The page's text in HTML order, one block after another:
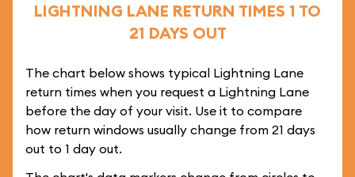
LIGHTNING LANE RETURN TIMES 1 TO
21 DAYS OUT
The chart below shows typical Lightning Lane
return times when you request a Lightning Lane
before the day of your visit. Use it to compare
how return windows usually change from 21 days
out to 1 day out.